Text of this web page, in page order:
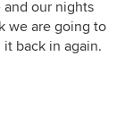
our nights
we are going to
back in again.